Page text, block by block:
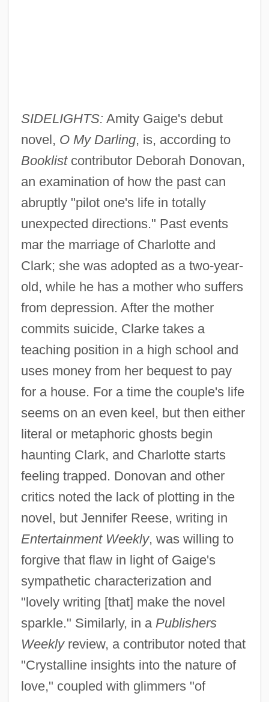
SIDELIGHTS: Amity Gaige's debut
novel, O My Darling, is, according to
Booklistcontributor Deborah Donovan,
an examination of how the past can
abruptly "pilot one's life in totally
unexpected directions." Past events
mar the marriage of Charlotte and
Clark; she was adopted as a two-year-
old, while he has a mother who suffers
from depression. After the mother
commits suicide, Clarke takes a
teaching position in a high school and
uses money from her bequest to pay
for a house. For a time the couple's life
seems on an even keel, but then either
literal or metaphoric ghosts begin
haunting Clark, and Charlotte starts
feeling trapped. Donovan and other
critics noted the lack of plotting in the
novel, but Jennifer Reese, writing in
Entertainment Weekly, was willing to
forgive that flaw in light of Gaige's
sympathetic characterization and
"lovely writing [that] make the novel
sparkle." Similarly, in a Publishers
Weeklyreview, a contributor noted that
"Crystalline insights into the nature of
love," coupled with glimmers "of